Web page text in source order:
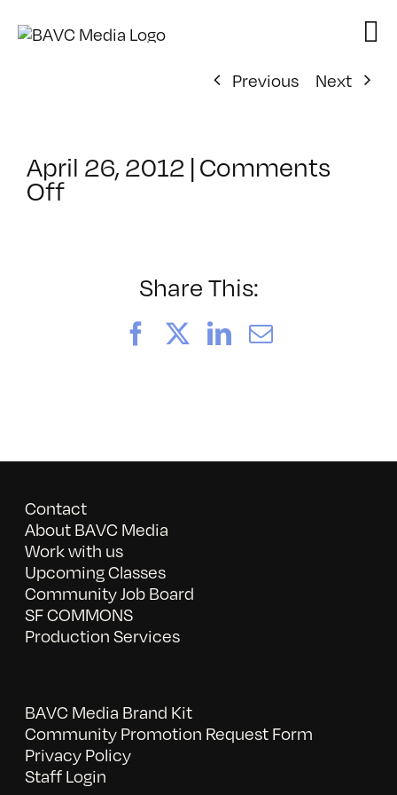
Previous
Next
April 26, 2012 |Comments
Offon
8/3/2012
Share This:
FacebookLinkedIn
Email
Contact
About BAVC Media
Work with us
Upcoming Classes
Community Job Board
SF COMMONS
Production Services
BAVC Media Brand Kit
Community Promotion Request Form
Privacy Policy
Staff Login